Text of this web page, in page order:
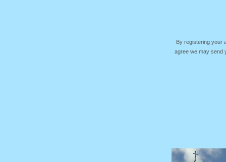
By registering your
agree we may send